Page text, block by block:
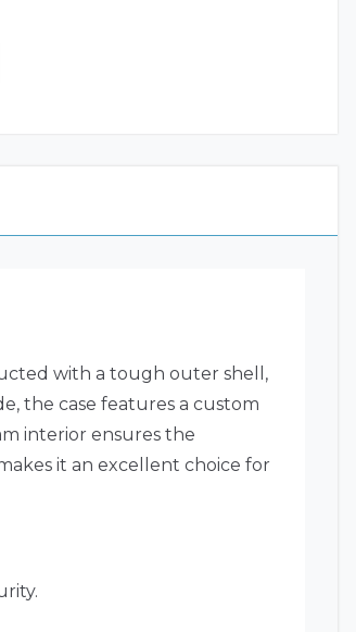
with a tough outer shell,
the case features a custom
interior ensures the
it an excellent choice for